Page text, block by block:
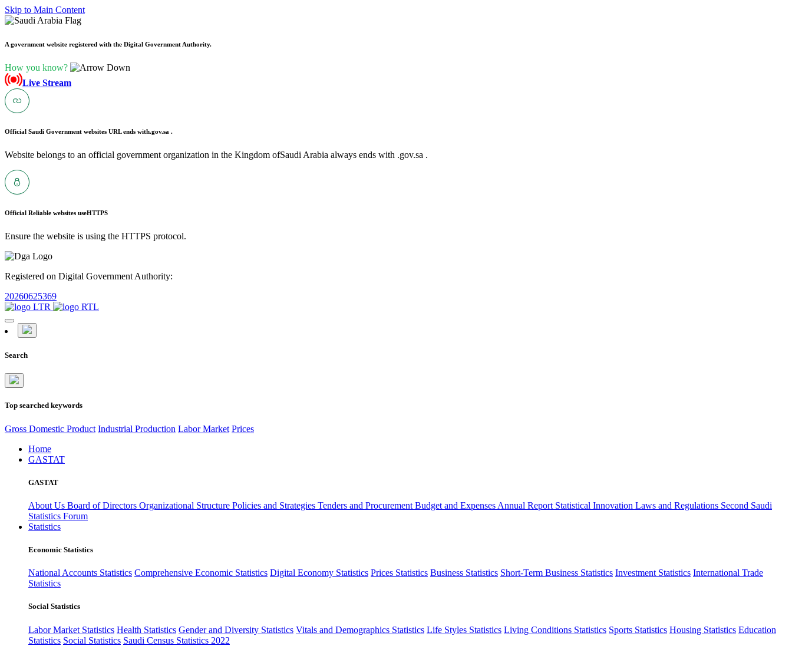
Skip to Main Content
A government website registered with the Digital Government Authority.
How you know?
Live Stream
Official Saudi Government websites URL ends with.gov.sa .
Website belongs to an official government organization in the Kingdom ofSaudi Arabia always ends with .gov.sa .
Official Reliable websites useHTTPS
Ensure the website is using the HTTPS protocol.
Registered on Digital Government Authority:
20260625369
Search
Top searched keywords
Gross Domestic Product Industrial Production Labor Market Prices
Home
GASTAT
GASTAT
About Us Board of Directors Organizational Structure Policies and Strategies Tenders and Procurement Budget and Expenses Annual Report Statistical Innovation Laws and Regulations Second Saudi
Statistics Forum
Statistics
Economic Statistics
National Accounts Statistics Comprehensive Economic Statistics Digital Economy Statistics Prices Statistics Business Statistics Short-Term Business Statistics Investment Statistics International Trade
Statistics
Social Statistics
Labor Market Statistics Health Statistics Gender and Diversity Statistics Vitals and Demographics Statistics Life Styles Statistics Living Conditions Statistics Sports Statistics Housing Statistics Education
Statistics Social Statistics Saudi Census Statistics 2022